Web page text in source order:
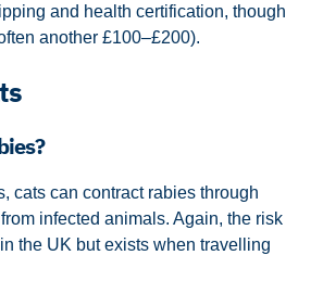
and health certification, though
another £100–£200).
cats can contract rabies through
infected animals. Again, the risk
the UK but exists when travelling